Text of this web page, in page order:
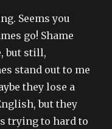
Seems you
go! Shame
but still,
stand out to me
they lose a
but they
trying to hard to